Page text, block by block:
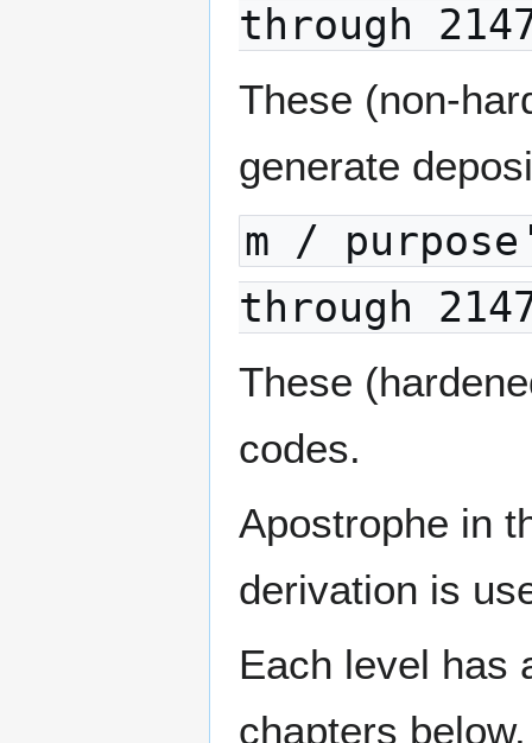
through
These (non-
generate
m /
through
These
codes.
Apostrophe in
derivation is
Each level has
chapters below.